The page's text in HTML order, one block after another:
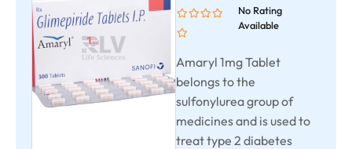
No Rating
Available
Amaryl 1mg Tablet
belongs to the
sulfonylurea group of
medicines and is used to
treat type 2 diabetes